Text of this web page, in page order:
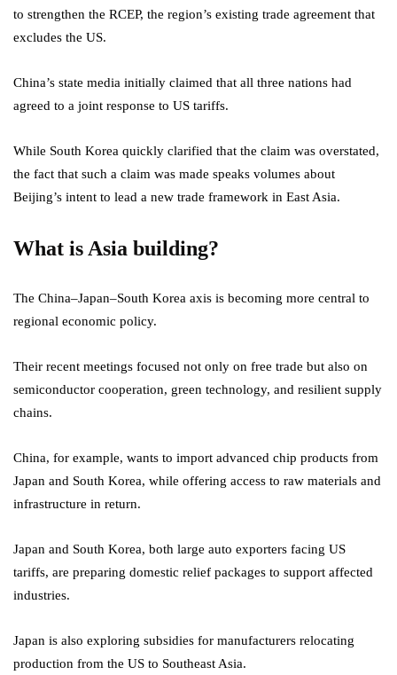
to strengthen the RCEP, the region’s existing trade agreement that
excludes the US.
China’s state media initially claimed that all three nations had
agreed to a joint response to US tariffs.
While South Korea quickly clarified that the claim was overstated,
the fact that such a claim was made speaks volumes about
Beijing’s intent to lead a new trade framework in East Asia.
What is Asia building?
The China–Japan–South Korea axis is becoming more central to
regional economic policy.
Their recent meetings focused not only on free trade but also on
semiconductor cooperation, green technology, and resilient supply
chains.
China, for example, wants to import advanced chip products from
Japan and South Korea, while offering access to raw materials and
infrastructure in return.
Japan and South Korea, both large auto exporters facing US
tariffs, are preparing domestic relief packages to support affected
industries.
Japan is also exploring subsidies for manufacturers relocating
production from the US to Southeast Asia.